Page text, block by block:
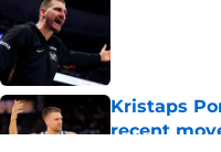
Kristaps
recent